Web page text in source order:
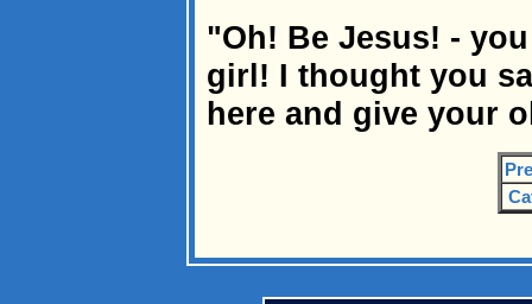
"Oh! Be Jesus! -
girl! I thought you
here and give your